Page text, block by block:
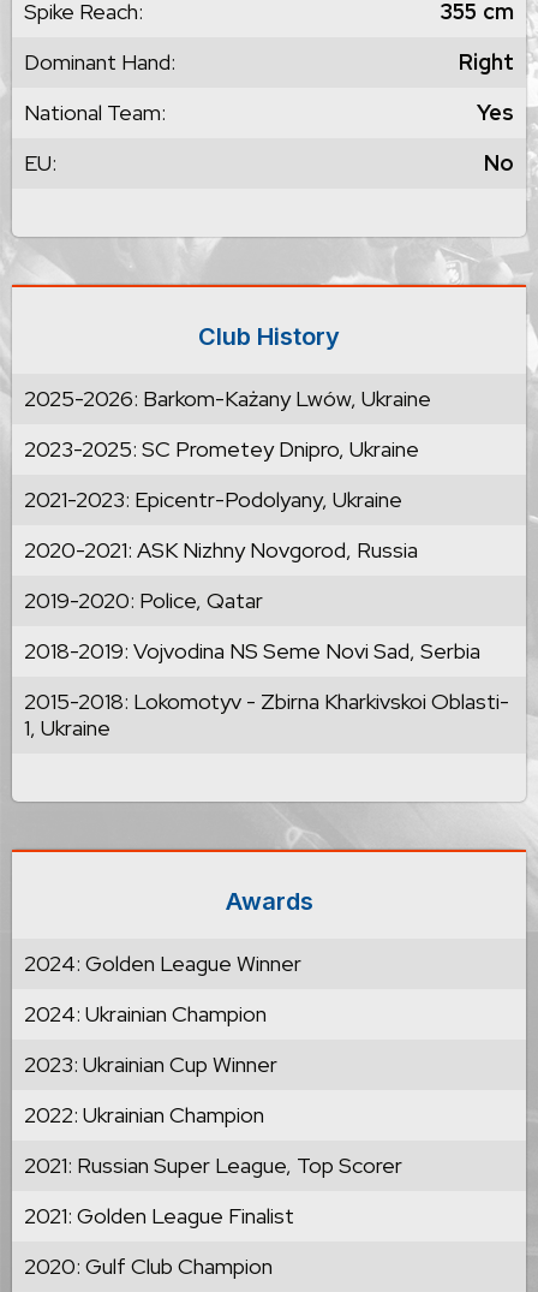
Spike Reach:
355 cm
Dominant Hand:
Right
National Team:
Yes
EU:
No
Club History
2025-2026: Barkom-Każany Lwów, Ukraine
2023-2025: SC Prometey Dnipro, Ukraine
2021-2023: Epicentr-Podolyany, Ukraine
2020-2021: ASK Nizhny Novgorod, Russia
2019-2020: Police, Qatar
2018-2019: Vojvodina NS Seme Novi Sad, Serbia
2015-2018: Lokomotyv - Zbirna Kharkivskoi Oblasti-
1, Ukraine
Awards
2024: Golden League Winner
2024: Ukrainian Champion
2023: Ukrainian Cup Winner
2022: Ukrainian Champion
2021: Russian Super League, Top Scorer
2021: Golden League Finalist
2020: Gulf Club Champion